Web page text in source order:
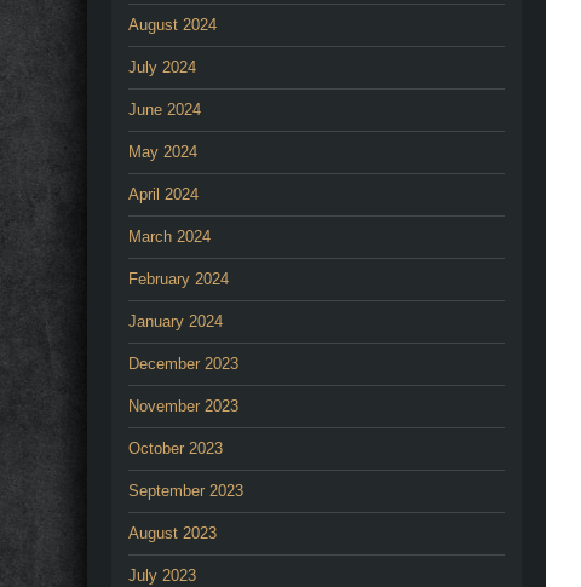
August 2024
July 2024
June 2024
May 2024
April 2024
March 2024
February 2024
January 2024
December 2023
November 2023
October 2023
September 2023
August 2023
July 2023